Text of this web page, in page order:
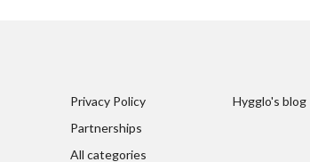
Privacy Policy
Partnerships
All categories
Hygglo's blog